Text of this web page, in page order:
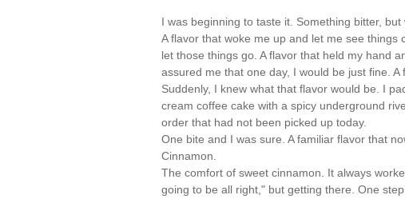
I was beginning to taste it. Something bitter, but
A flavor that woke me up and let me see things
let those things go. A flavor that held my hand
assured me that one day, I would be just fine.
Suddenly, I knew what that flavor would be. I
cream coffee cake with a spicy underground
order that had not been picked up today.
One bite and I was sure. A familiar flavor that
Cinnamon.
The comfort of sweet cinnamon. It always
going to be all right," but getting there. One